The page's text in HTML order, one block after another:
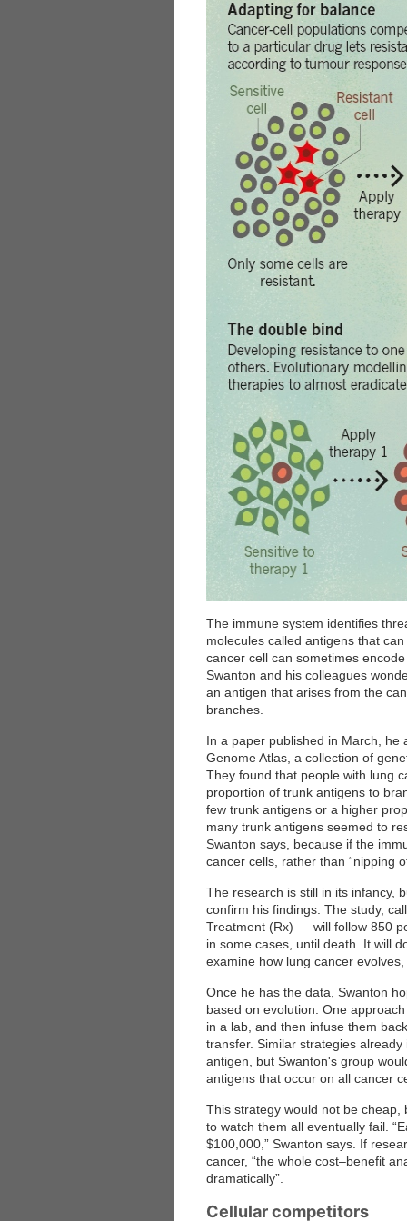
The immune system identifies
molecules called antigens that
cancer cell can sometimes
Swanton and his colleagues
an antigen that arises from the
branches.
In a paper published in March, he
Genome Atlas, a collection of
They found that people with lung
proportion of trunk antigens to
few trunk antigens or a higher
many trunk antigens seemed to
Swanton says, because if the
cancer cells, rather than “nipping
The research is still in its infancy,
confirm his findings. The study,
Treatment (Rx) — will follow 850
in some cases, until death. It will
examine how lung cancer
Once he has the data, Swanton
based on evolution. One
in a lab, and then infuse them
transfer. Similar strategies
antigen, but Swanton's group
antigens that occur on all cancer
This strategy would not be
to watch them all eventually fail.
$100,000,” Swanton says. If
cancer, “the whole cost–benefit
dramatically”.
Cellular competitors